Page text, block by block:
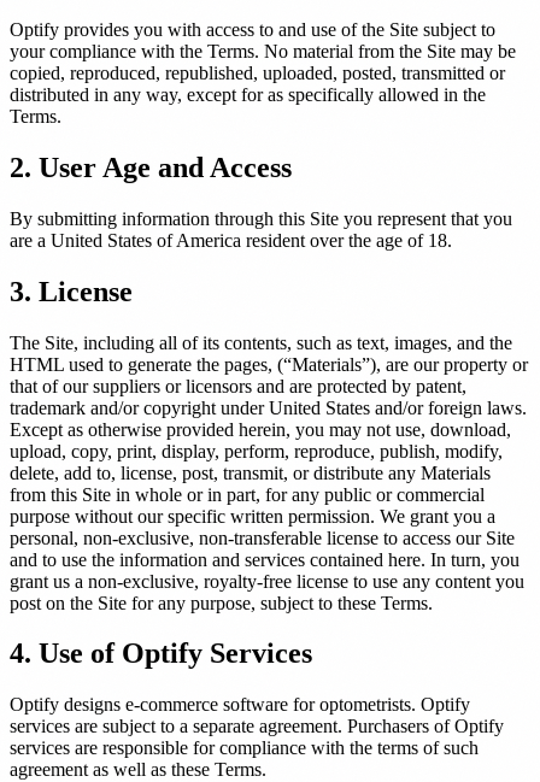
for your practice.
Sales by 22%
→
Optify provides you with access to and use of the Site subject to
your compliance with the Terms. No material from the Site may be
copied, reproduced, republished, uploaded, posted, transmitted or
distributed in any way, except for as specifically allowed in the
Terms.
2. User Age and Access
By submitting information through this Site you represent that you
are a United States of America resident over the age of 18.
3. License
The Site, including all of its contents, such as text, images, and the
HTML used to generate the pages, (“Materials”), are our property or
that of our suppliers or licensors and are protected by patent,
trademark and/or copyright under United States and/or foreign laws.
Except as otherwise provided herein, you may not use, download,
upload, copy, print, display, perform, reproduce, publish, modify,
delete, add to, license, post, transmit, or distribute any Materials
from this Site in whole or in part, for any public or commercial
purpose without our specific written permission. We grant you a
personal, non-exclusive, non-transferable license to access our Site
and to use the information and services contained here. In turn, you
grant us a non-exclusive, royalty-free license to use any content you
post on the Site for any purpose, subject to these Terms.
4. Use of Optify Services
Optify designs e-commerce software for optometrists. Optify
services are subject to a separate agreement. Purchasers of Optify
services are responsible for compliance with the terms of such
agreement as well as these Terms.